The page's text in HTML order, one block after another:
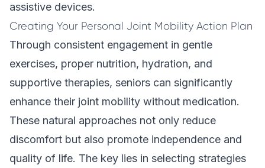
assistive devices.
Creating Your Personal Joint Mobility Action Plan
Through consistent engagement in gentle
exercises, proper nutrition, hydration, and
supportive therapies, seniors can significantly
enhance their joint mobility without medication.
These natural approaches not only reduce
discomfort but also promote independence and
quality of life. The key lies in selecting strategies